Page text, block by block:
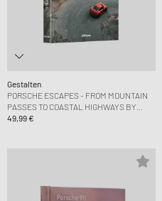
Gestalten
PORSCHE ESCAPES - FROM MOUNTAIN
PASSES TO COASTAL HIGHWAYS BY
DERK HOBERG
49,99 €